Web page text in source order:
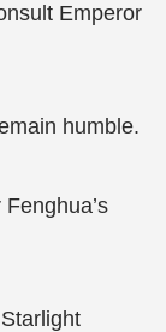
Emperor
humble.